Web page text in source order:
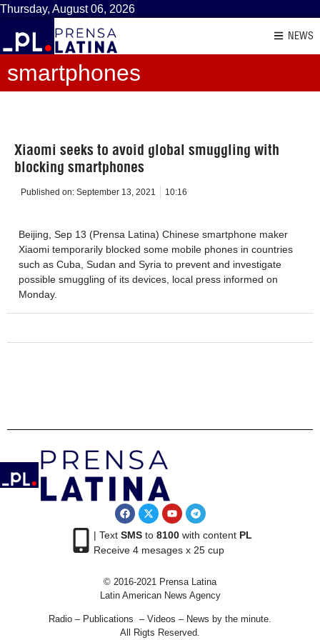
Thursday, August 06, 2026
NEWS
smartphones
Xiaomi seeks to avoid global smuggling with
blocking smartphones
Published on: September 13, 2021 10:16
Beijing, Sep 13 (Prensa Latina) Chinese smartphone maker
Xiaomi temporarily blocked some mobile phones in countries
such as Cuba, Sudan and Syria to prevent and investigate
possible smuggling of its devices, local press informed on
Monday.
| Text SMSto 8100with content PL
Receive 4 mesages x 25 cup
© 2016-2021 Prensa Latina
Latin American News Agency
Radio – Publications – Videos – News by the minute.
All Rigts Reserved.